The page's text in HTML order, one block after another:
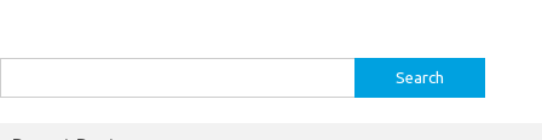
for: